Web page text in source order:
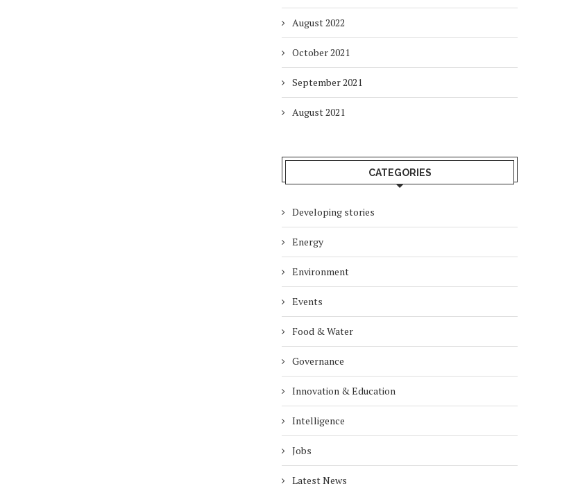
August 2022
October 2021
September 2021
August 2021
CATEGORIES
Developing stories
Energy
Environment
Events
Food & Water
Governance
Innovation & Education
Intelligence
Jobs
Latest News